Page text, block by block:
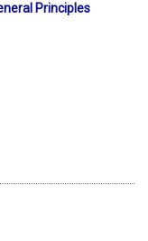
Principles